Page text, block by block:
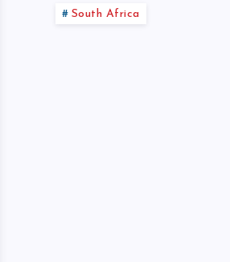
South Africa